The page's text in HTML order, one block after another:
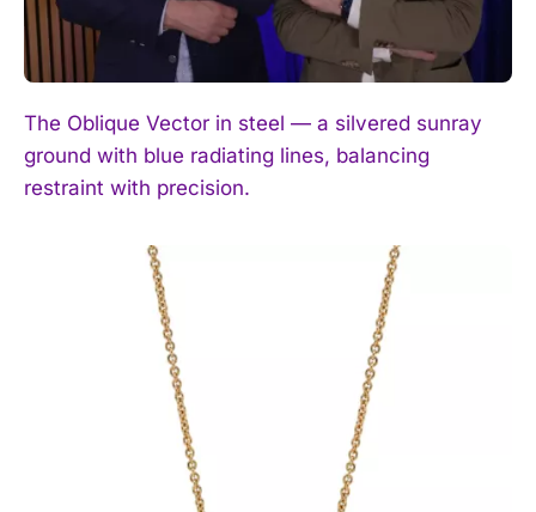
The Oblique Vector in steel — a silvered sunray
ground with blue radiating lines, balancing
restraint with precision.